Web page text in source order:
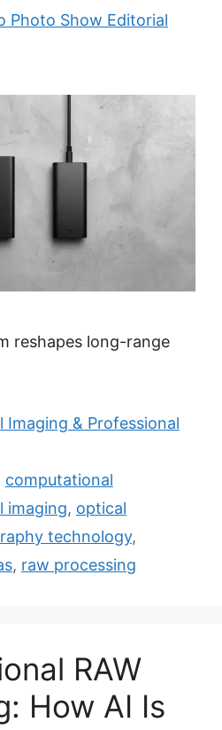
Photo Show Editorial
reshapes long-range
Imaging & Professional
computational
imaging, optical
technology,
, raw processing
RAW
How AI Is